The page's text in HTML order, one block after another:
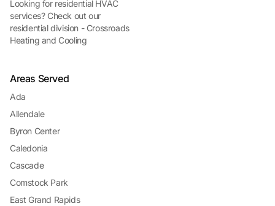
Looking for residential HVAC
services? Check out our
residential division - Crossroads
Heating and Cooling
Areas Served
Ada
Allendale
Byron Center
Caledonia
Cascade
Comstock Park
East Grand Rapids